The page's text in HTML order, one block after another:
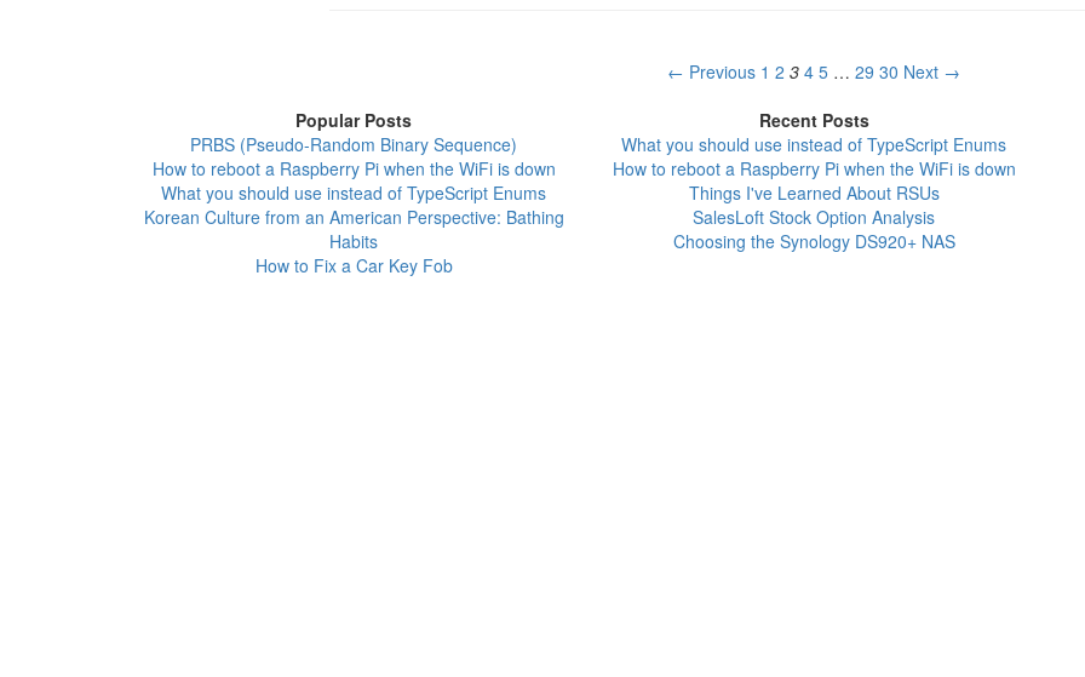
← Previous 1 2 3 4 5 … 29 30 Next →
Popular Posts
PRBS (Pseudo-Random Binary Sequence)
How to reboot a Raspberry Pi when the WiFi is down
What you should use instead of TypeScript Enums
Korean Culture from an American Perspective: Bathing
Habits
How to Fix a Car Key Fob
Recent Posts
What you should use instead of TypeScript Enums
How to reboot a Raspberry Pi when the WiFi is down
Things I've Learned About RSUs
SalesLoft Stock Option Analysis
Choosing the Synology DS920+ NAS